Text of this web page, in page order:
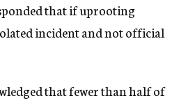
that if uprooting
incident and not official
that fewer than half of